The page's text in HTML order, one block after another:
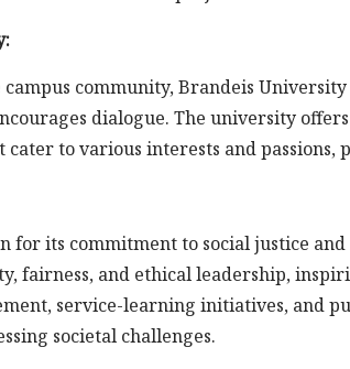
community, Brandeis
dialogue. The university
cater to various interests and
for its commitment to social justice
fairness, and ethical leadership,
service-learning initiatives, and
societal challenges.